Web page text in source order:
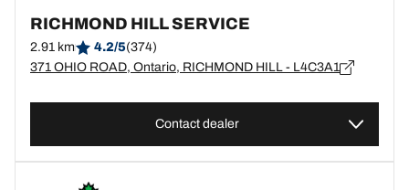
RICHMOND HILL SERVICE
2.91 km 4.2/5(374)
371 OHIO ROAD, Ontario, RICHMOND HILL - L4C3A1
Contact dealer